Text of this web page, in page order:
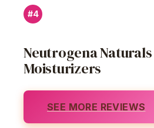
#4
Neutrogena Naturals
Moisturizers
SEE MORE REVIEWS